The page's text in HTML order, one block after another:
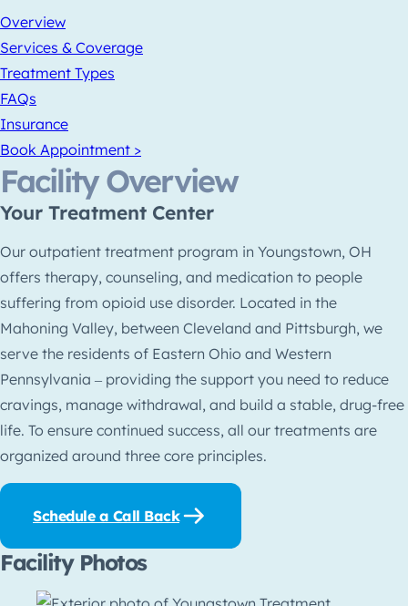
Overview
Services & Coverage
Treatment Types
FAQs
Insurance
Book Appointment >
Facility Overview
Your Treatment Center
Our outpatient treatment program in Youngstown, OH
offers therapy, counseling, and medication to people
suffering from opioid use disorder. Located in the
Mahoning Valley, between Cleveland and Pittsburgh, we
serve the residents of Eastern Ohio and Western
Pennsylvania ‒ providing the support you need to reduce
cravings, manage withdrawal, and build a stable, drug-free
life. To ensure continued success, all our treatments are
organized around three core principles.
Schedule a Call Back
Facility Photos